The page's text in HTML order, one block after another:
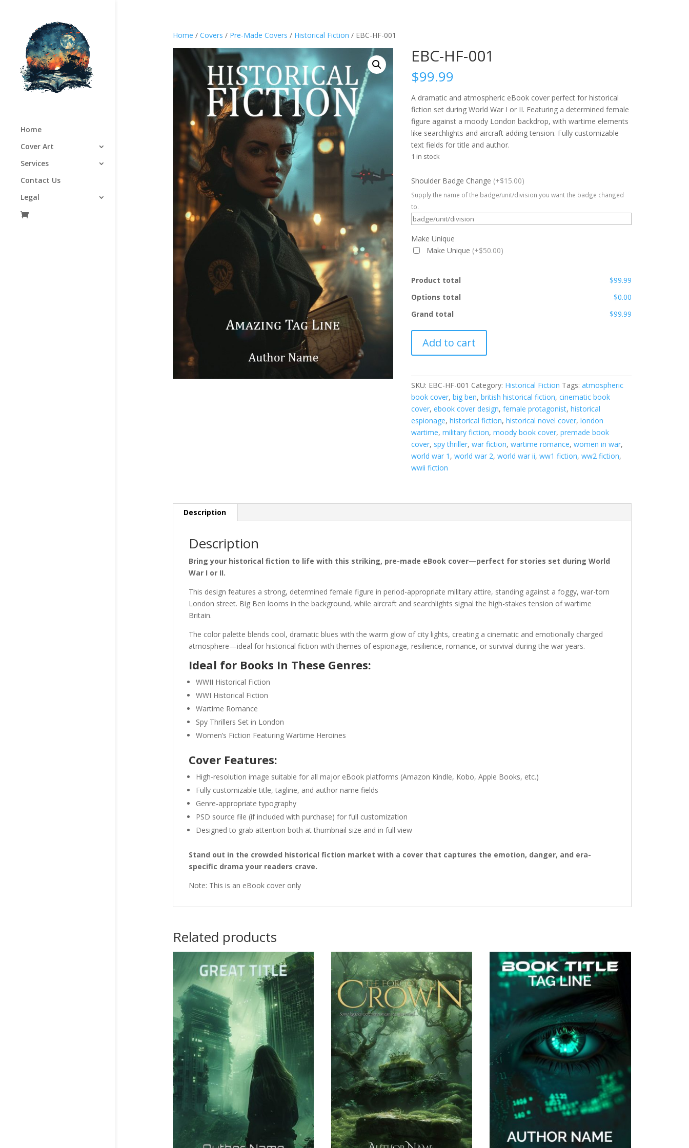
Home
Cover Art
Services
Contact Us
Legal
Home / Covers / Pre-Made Covers / Historical Fiction / EBC-HF-001
EBC-HF-001
$99.99
A dramatic and atmospheric eBook cover perfect for historical
fiction set during World War I or II. Featuring a determined female
figure against a moody London backdrop, with wartime elements
like searchlights and aircraft adding tension. Fully customizable
text fields for title and author.
1 in stock
Shoulder Badge Change (+$15.00)
Supply the name of the badge/unit/division you want the badge changed
to.
Make Unique
Make Unique (+$50.00)
Product total
$99.99
Options total
$0.00
Grand total
$99.99
HF-
001
Add to cart
SKU: EBC-HF-001 Category: Historical Fiction Tags:atmospheric
book cover,big ben,british historical fiction,cinematic book
cover,ebook cover design,female protagonist,historical
espionage,historical fiction,historical novel cover,london
wartime,military fiction,moody book cover,premade book
cover, spy thriller,war fiction,wartime romance,women in war,
world war 1 ,world war 2,world war ii,ww1 fiction,ww2 fiction,
wwii fiction
Description
Description
Bring your historical fiction to life with this striking, pre-made eBook cover—perfect for stories set during World
War I or II.
This design features a strong, determined female figure in period-appropriate military attire, standing against a foggy, war-torn
London street. Big Ben looms in the background, while aircraft and searchlights signal the high-stakes tension of wartime
Britain.
The color palette blends cool, dramatic blues with the warm glow of city lights, creating a cinematic and emotionally charged
atmosphere—ideal for historical fiction with themes of espionage, resilience, romance, or survival during the war years.
Ideal for Books In These Genres:
WWII Historical Fiction
WWI Historical Fiction
Wartime Romance
Spy Thrillers Set in London
Women’s Fiction Featuring Wartime Heroines
Cover Features:
High-resolution image suitable for all major eBook platforms (Amazon Kindle, Kobo, Apple Books, etc.)
Fully customizable title, tagline, and author name fields
Genre-appropriate typography
PSD source file (if included with purchase) for full customization
Designed to grab attention both at thumbnail size and in full view
Stand out in the crowded historical fiction market with a cover that captures the emotion, danger, and era-
specific drama your readers crave.
Note: This is an eBook cover only
Related products